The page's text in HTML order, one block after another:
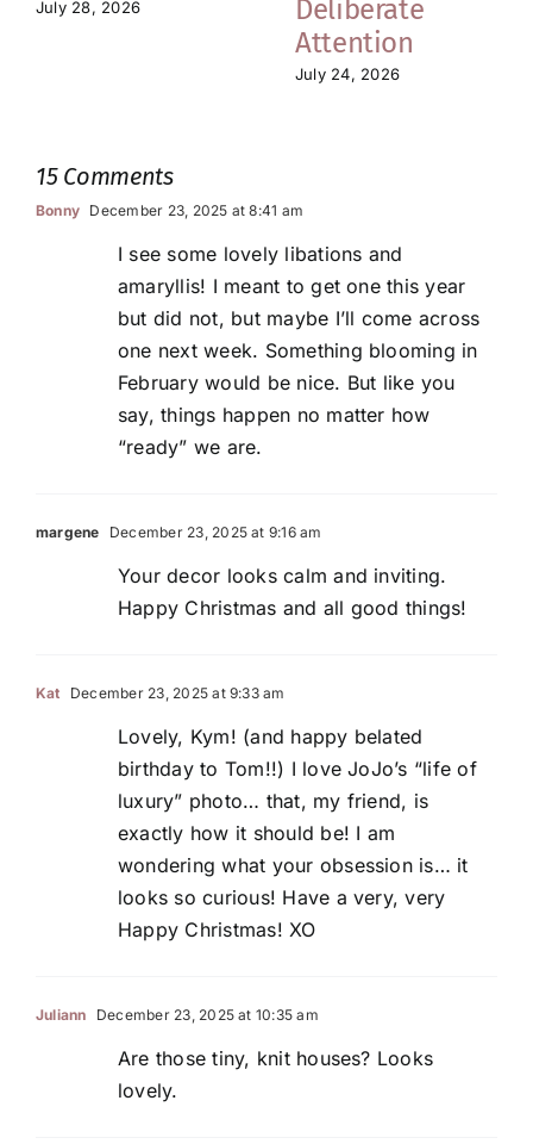
July 28, 2026
Deliberate
Attention
July 24, 2026
15 Comments
Bonny December 23, 2025 at 8:41 am
I see some lovely libations and
amaryllis! I meant to get one this year
but did not, but maybe I’ll come across
one next week. Something blooming in
February would be nice. But like you
say, things happen no matter how
“ready” we are.
margene December 23, 2025 at 9:16 am
Your decor looks calm and inviting.
Happy Christmas and all good things!
Kat December 23, 2025 at 9:33 am
Lovely, Kym! (and happy belated
birthday to Tom!!) I love JoJo’s “life of
luxury” photo… that, my friend, is
exactly how it should be! I am
wondering what your obsession is… it
looks so curious! Have a very, very
Happy Christmas! XO
Juliann December 23, 2025 at 10:35 am
Are those tiny, knit houses? Looks
lovely.